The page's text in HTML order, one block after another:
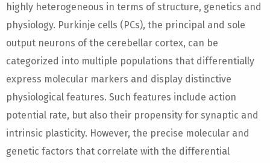
highly heterogeneous in terms of structure, genetics and
physiology. Purkinje cells (PCs), the principal and sole
output neurons of the cerebellar cortex, can be
categorized into multiple populations that differentially
express molecular markers and display distinctive
physiological features. Such features include action
potential rate, but also their propensity for synaptic and
intrinsic plasticity. However, the precise molecular and
genetic factors that correlate with the differential